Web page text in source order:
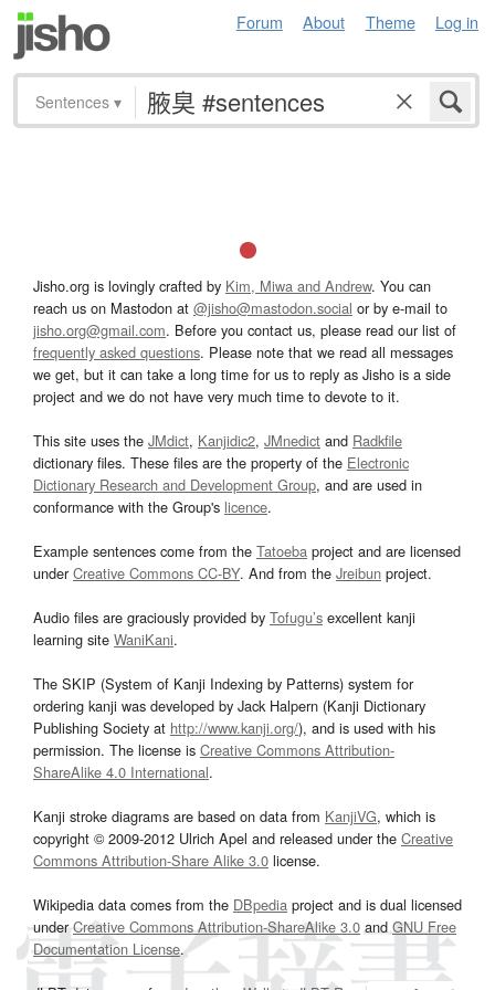
Forum About Theme Log in
Sentences ▾
Jisho.org is lovingly crafted by Kim, Miwa and Andrew. You can
reach us on Mastodon at @jisho@mastodon.social or by e-mail to
jisho.org@gmail.com. Before you contact us, please read our list of
frequently asked questions. Please note that we read all messages
we get, but it can take a long time for us to reply as Jisho is a side
project and we do not have very much time to devote to it.
This site uses the JMdict, Kanjidic2, JMnedict and Radkfile
dictionary files. These files are the property of the Electronic
Dictionary Research and Development Group, and are used in
conformance with the Group's licence.
Example sentences come from the Tatoeba project and are licensed
underCreative Commons CC-BY. And from the Jreibun project.
Audio files are graciously provided by Tofugu’s excellent kanji
learning site WaniKani.
The SKIP (System of Kanji Indexing by Patterns) system for
ordering kanji was developed by Jack Halpern (Kanji Dictionary
Publishing Society at http://www.kanji.org/), and is used with his
permission. The license is Creative Commons Attribution-
ShareAlike 4.0 International.
Kanji stroke diagrams are based on data from KanjiVG, which is
copyright © 2009-2012 Ulrich Apel and released under the Creative
Commons Attribution-Share Alike 3.0 license.
Wikipedia data comes from the DBpedia project and is dual licensed
underCreative Commons Attribution-ShareAlike 3.0and GNU Free
Documentation License.